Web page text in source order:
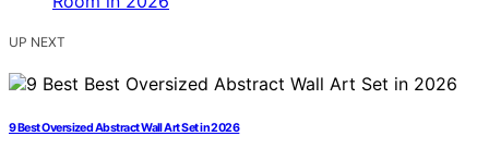
UP NEXT
9 Best Oversized Abstract Wall Art Set in 2026